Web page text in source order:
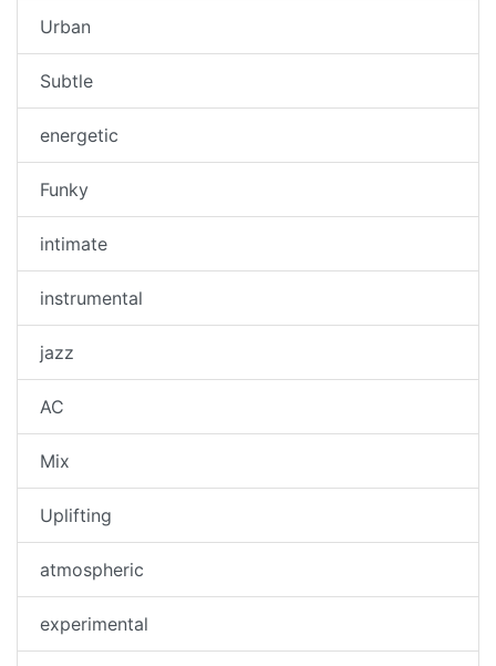
Urban
Subtle
energetic
Funky
intimate
instrumental
jazz
AC
Mix
Uplifting
atmospheric
experimental